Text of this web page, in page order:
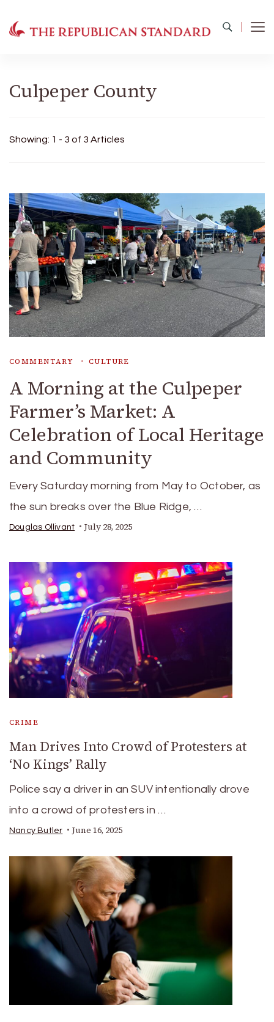
Culpeper County
Showing: 1 - 3 of 3 Articles
COMMENTARY CULTURE
A Morning at the Culpeper
Farmer’s Market: A
Celebration of Local Heritage
and Community
Every Saturday morning from May to October, as
the sun breaks over the Blue Ridge, …
Douglas Ollivant July 28, 2025
CRIME
Man Drives Into Crowd of Protesters at
‘No Kings’ Rally
Police say a driver in an SUV intentionally drove
into a crowd of protesters in …
Nancy Butler June 16, 2025